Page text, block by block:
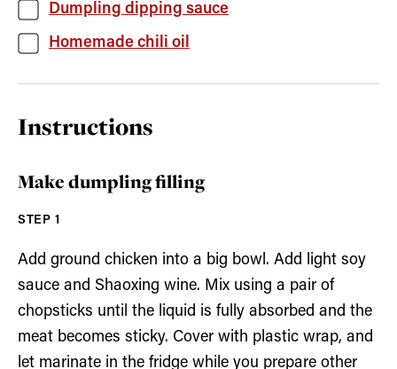
Dumpling dipping sauce
Homemade chili oil
Instructions
Make dumpling filling
Add ground chicken into a big bowl. Add light soy
sauce and Shaoxing wine. Mix using a pair of
chopsticks until the liquid is fully absorbed and the
meat becomes sticky. Cover with plastic wrap, and
let marinate in the fridge while you prepare other